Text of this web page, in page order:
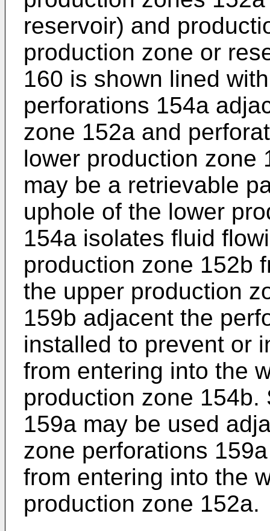
reservoir) and
production zone or
160 is shown lined
perforations 154a
zone 152a and
lower production zone
may be a retrievable
uphole of the lower
154a isolates fluid
production zone 152b
the upper production
159b adjacent the
installed to prevent or
from entering into the
production zone 154b.
159a may be used
zone perforations
from entering into the
production zone 152a.